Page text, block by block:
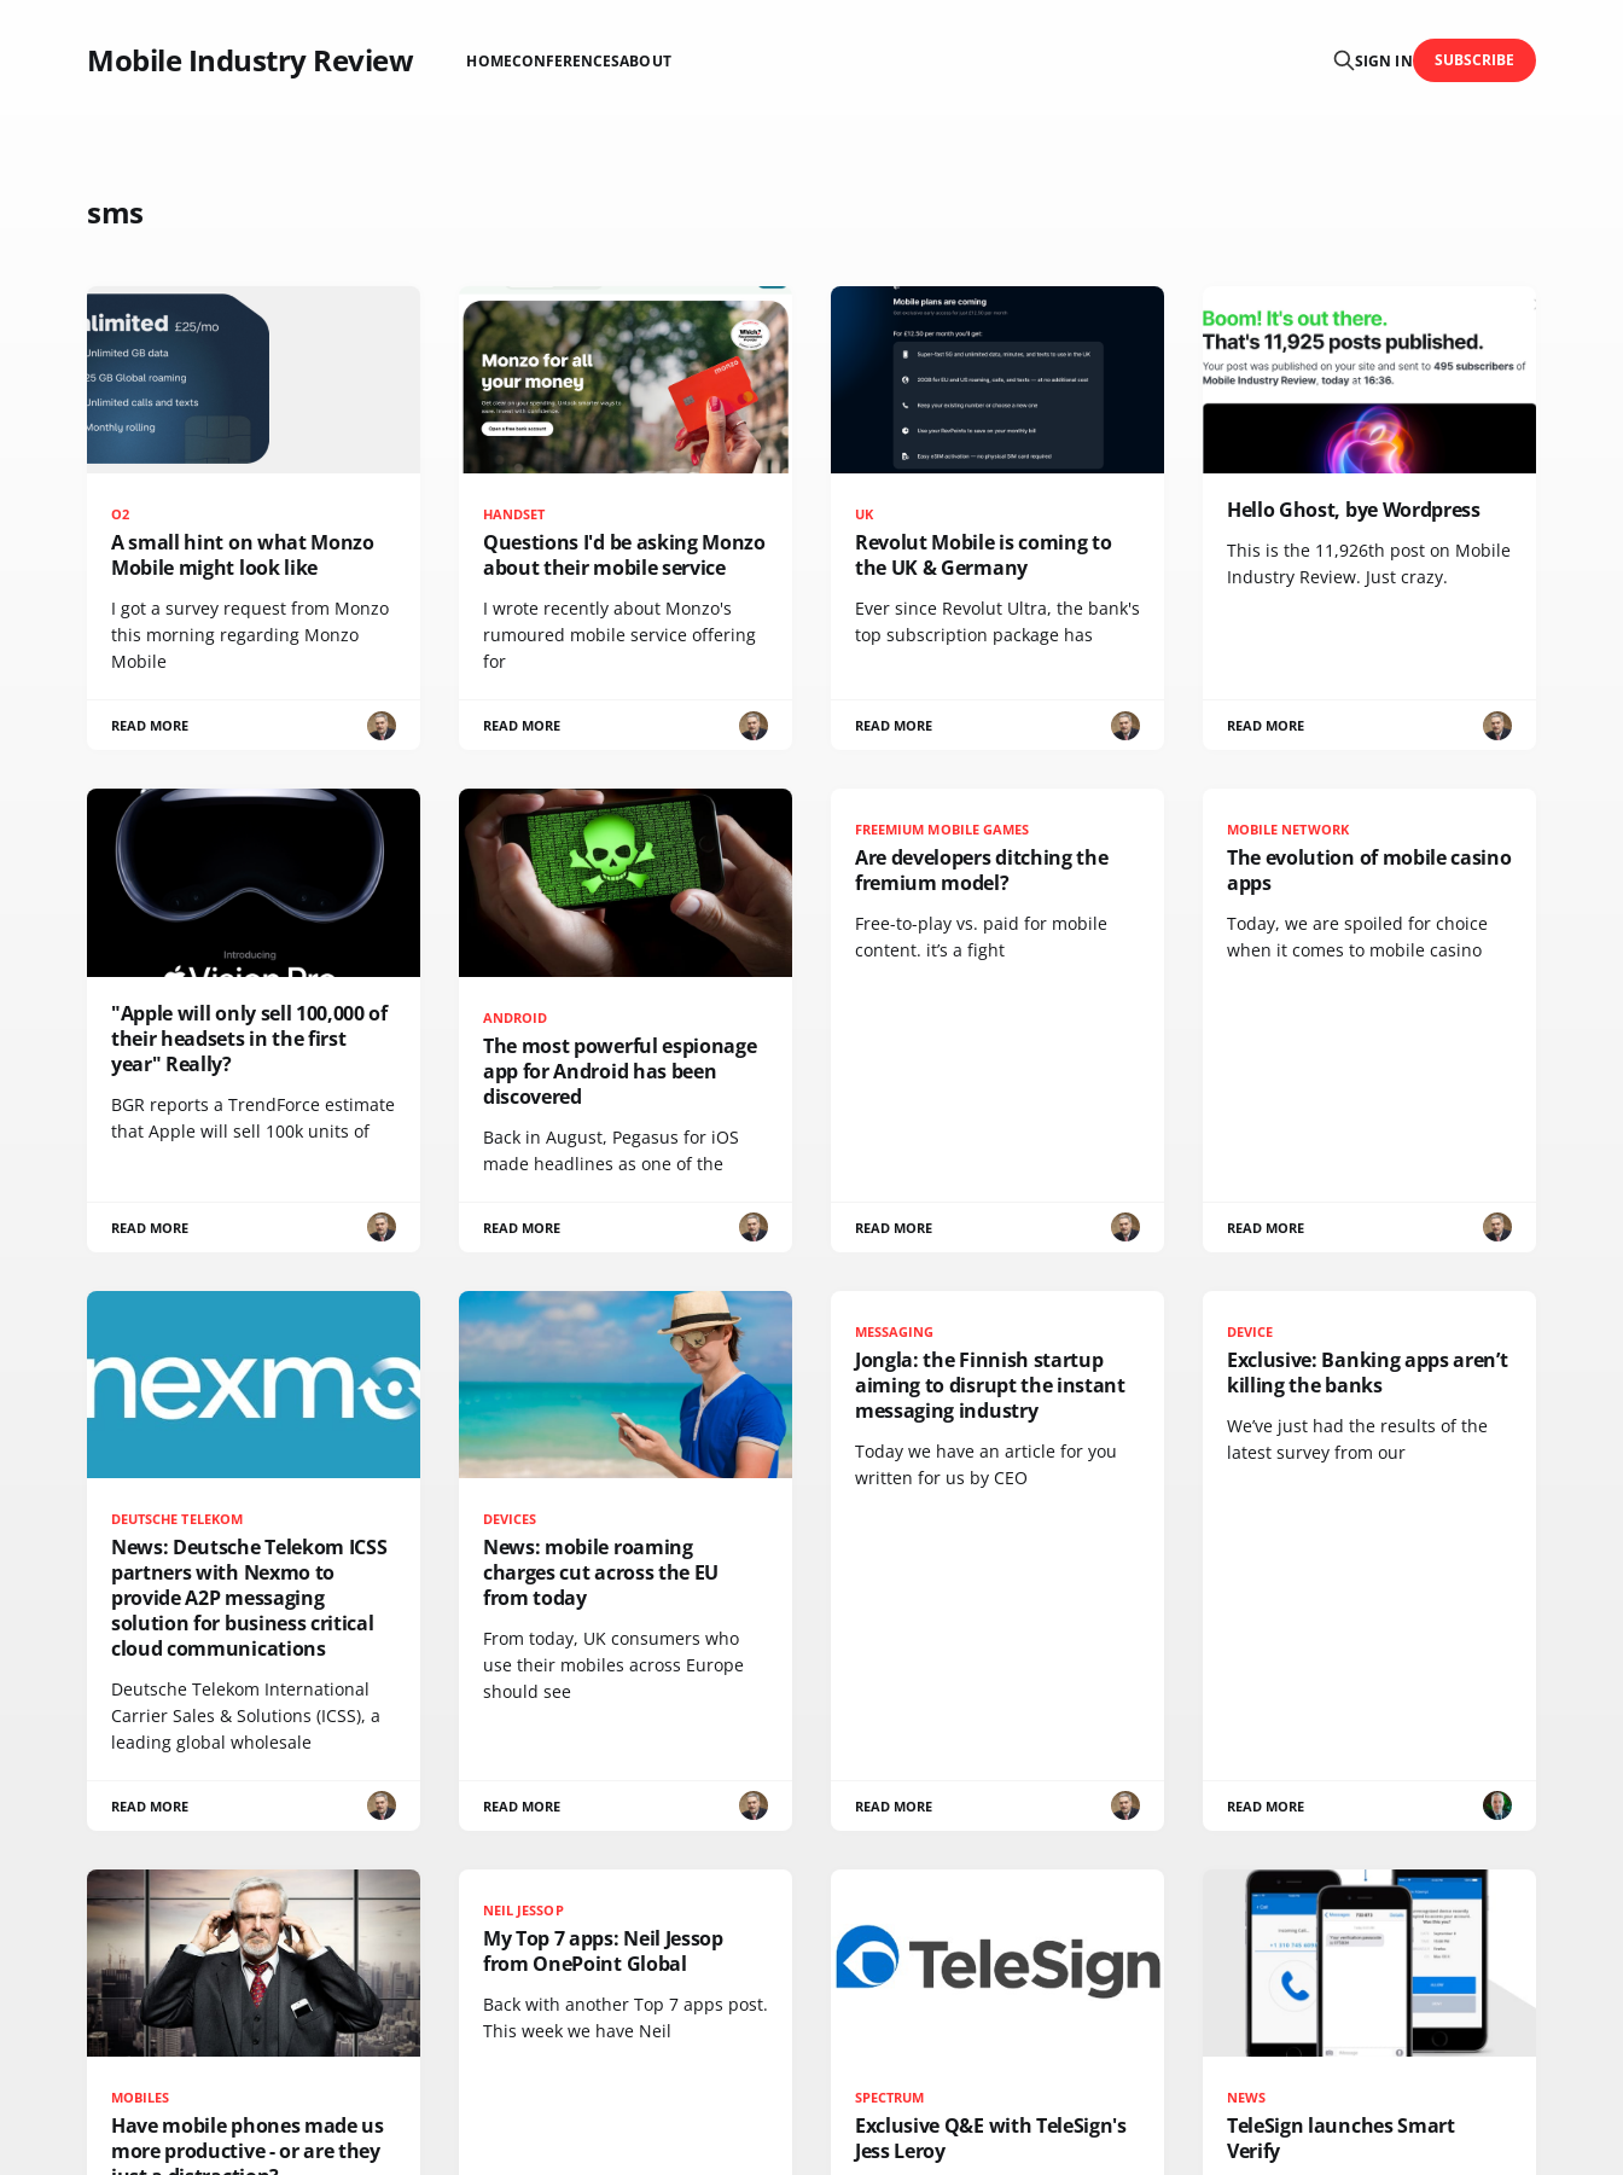
Mobile Industry Review HOMECONFERENCESABOUT SIGN IN SUBSCRIBE
sms
O2
A small hint on what Monzo
Mobile might look like
I got a survey request from Monzo
this morning regarding Monzo
Mobile
READ MORE
HANDSET
Questions I'd be asking Monzo
about their mobile service
I wrote recently about Monzo's
rumoured mobile service offering
for
READ MORE
UK
Revolut Mobile is coming to
the UK & Germany
Ever since Revolut Ultra, the bank's
top subscription package has
READ MORE
Hello Ghost, bye Wordpress
This is the 11,926th post on Mobile
Industry Review. Just crazy.
READ MORE
"Apple will only sell 100,000 of
their headsets in the first
year" Really?
BGR reports a TrendForce estimate
that Apple will sell 100k units of
READ MORE
ANDROID
The most powerful espionage
app for Android has been
discovered
Back in August, Pegasus for iOS
made headlines as one of the
READ MORE
FREEMIUM MOBILE GAMES
Are developers ditching the
fremium model?
Free-to-play vs. paid for mobile
content. it’s a fight
READ MORE
MOBILE NETWORK
The evolution of mobile casino
apps
Today, we are spoiled for choice
when it comes to mobile casino
READ MORE
DEUTSCHE TELEKOM
News: Deutsche Telekom ICSS
partners with Nexmo to
provide A2P messaging
solution for business critical
cloud communications
Deutsche Telekom International
Carrier Sales & Solutions (ICSS), a
leading global wholesale
READ MORE
DEVICES
News: mobile roaming
charges cut across the EU
from today
From today, UK consumers who
use their mobiles across Europe
should see
READ MORE
MESSAGING
Jongla: the Finnish startup
aiming to disrupt the instant
messaging industry
Today we have an article for you
written for us by CEO
READ MORE
DEVICE
Exclusive: Banking apps aren’t
killing the banks
We’ve just had the results of the
latest survey from our
READ MORE
MOBILES
Have mobile phones made us
more productive - or are they
NEIL JESSOP
My Top 7 apps: Neil Jessop
from OnePoint Global
Back with another Top 7 apps post.
This week we have Neil
SPECTRUM
Exclusive Q&E with TeleSign's
Jess Leroy
NEWS
TeleSign launches Smart
Verify